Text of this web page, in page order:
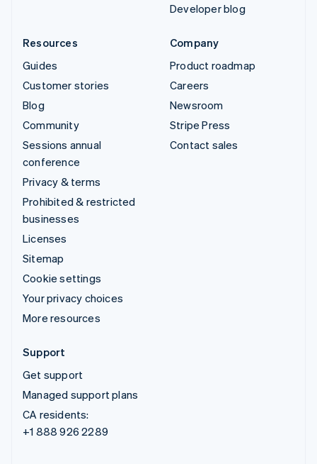
Developer blog
Resources
Guides
Customer stories
Blog
Community
Sessions annual
conference
Privacy & terms
Prohibited & restricted
businesses
Licenses
Sitemap
Cookie settings
Your privacy choices
More resources
Company
Product roadmap
Careers
Newsroom
Stripe Press
Contact sales
Support
Get support
Managed support plans
CA residents:
+1 888 926 2289